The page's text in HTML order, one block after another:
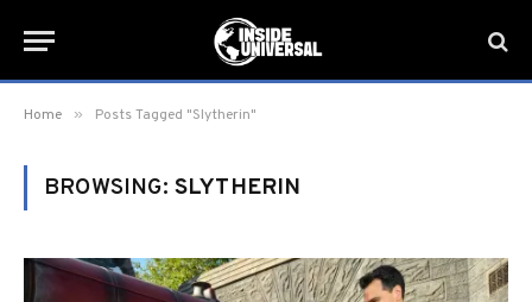
Home » Posts Tagged "Slytherin"
BROWSING: SLYTHERIN